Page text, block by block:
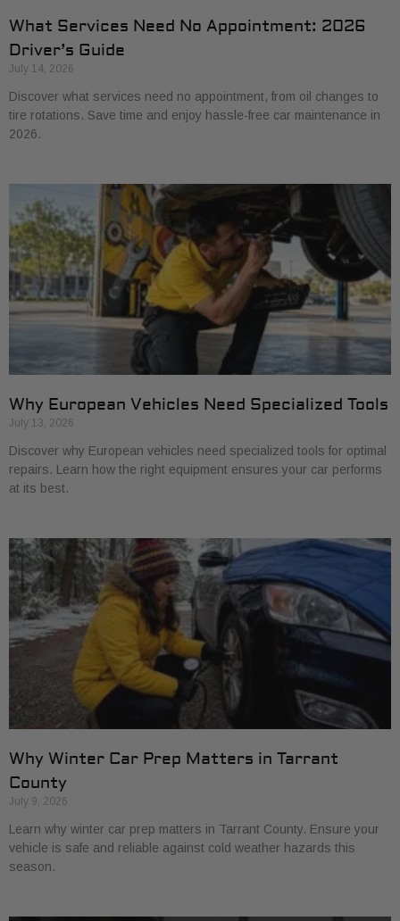
What Services Need No Appointment: 2026
Driver’s Guide
July 14, 2026
Discover what services need no appointment, from oil changes to
tire rotations. Save time and enjoy hassle-free car maintenance in
2026.
Why European Vehicles Need Specialized Tools
July 13, 2026
Discover why European vehicles need specialized tools for optimal
repairs. Learn how the right equipment ensures your car performs
at its best.
Why Winter Car Prep Matters in Tarrant
County
July 9, 2026
Learn why winter car prep matters in Tarrant County. Ensure your
vehicle is safe and reliable against cold weather hazards this
season.